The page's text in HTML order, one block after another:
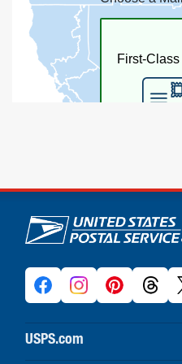
U.S. Postal Service
USPS.com
USPS home